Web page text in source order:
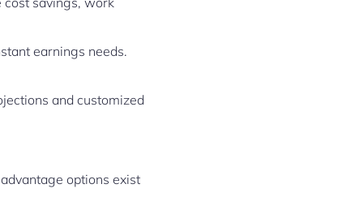
earnings needs.
and customized
options exist